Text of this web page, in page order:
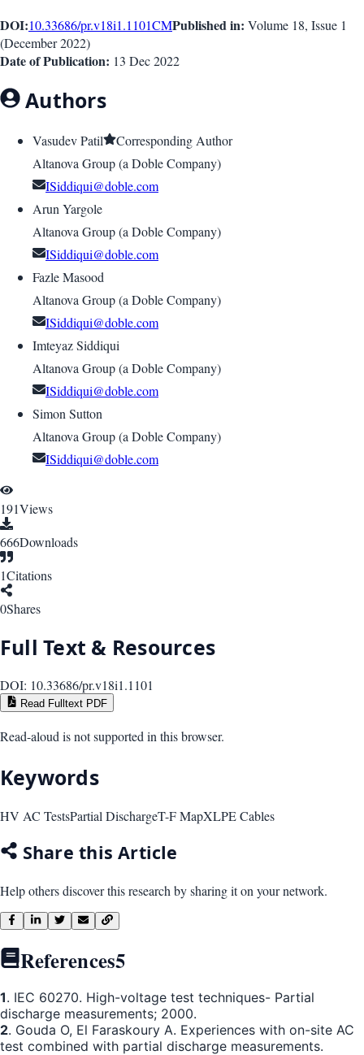
DOI:10.33686/pr.v18i1.1101CMPublished in: Volume 18, Issue 1
(December 2022)
Date of Publication: 13 Dec 2022
Authors
Vasudev Patil
Corresponding Author
Altanova Group (a Doble Company)
ISiddiqui@doble.com
Arun Yargole
Altanova Group (a Doble Company)
ISiddiqui@doble.com
Fazle Masood
Altanova Group (a Doble Company)
ISiddiqui@doble.com
Imteyaz Siddiqui
Altanova Group (a Doble Company)
ISiddiqui@doble.com
Simon Sutton
Altanova Group (a Doble Company)
ISiddiqui@doble.com
191Views
666Downloads
1Citations
0Shares
Full Text & Resources
DOI: 10.33686/pr.v18i1.1101
Read Fulltext PDF
Read-aloud is not supported in this browser.
Keywords
HV AC TestsPartial DischargeT-F MapXLPE Cables
Share this Article
Help others discover this research by sharing it on your network.
References5
1. IEC 60270. High-voltage test techniques- Partial
discharge measurements; 2000.
2. Gouda O, El Faraskoury A. Experiences with on-site AC
test combined with partial discharge measurements.